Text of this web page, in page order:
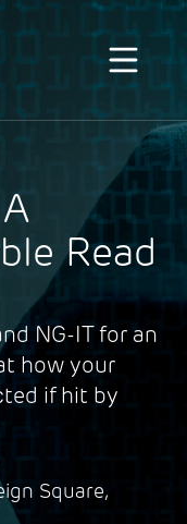
Read
NG-IT for an
how your
if hit by
Square,